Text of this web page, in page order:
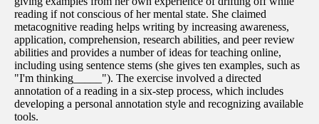
reading if not conscious of her mental state. She claimed
metacognitive reading helps writing by increasing awareness,
application, comprehension, research abilities, and peer review
abilities and provides a number of ideas for teaching online,
including using sentence stems (she gives ten examples, such as
"I'm thinking_____"). The exercise involved a directed
annotation of a reading in a six-step process, which includes
developing a personal annotation style and recognizing available
tools.